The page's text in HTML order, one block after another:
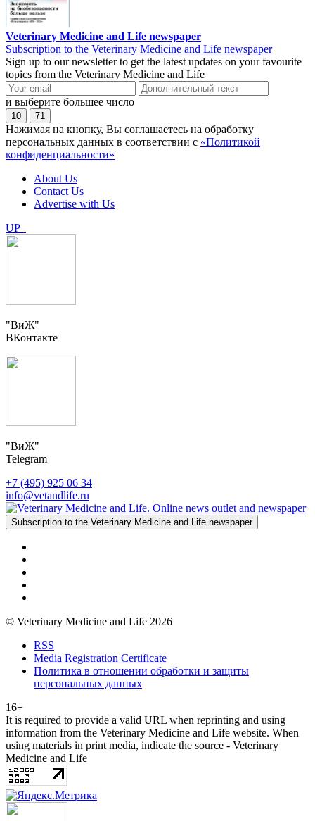
Veterinary Medicine and Life newspaper
Subscription to the Veterinary Medicine and Life newspaper
Sign up to our newsletter to get the latest updates on your favourite
topics from the Veterinary Medicine and Life
и выберите большее число
10 71
Нажимая на кнопку, Вы соглашаетесь на обработку
персональных данных в соответствии с «Политикой
конфиденциальности»
About Us
Contact Us
Advertise with Us
UP
"ВиЖ"
ВКонтакте
"ВиЖ"
Telegram
+7 (495) 925 06 34
info@vetandlife.ru
Subscription to the Veterinary Medicine and Life newspaper
© Veterinary Medicine and Life 2026
RSS
Media Registration Certificate
Политика в отношении обработки и защиты
персональных данных
16+
It is required to provide a valid URL when reprinting and using
information from the Veterinary Medicine and Life website. When
using materials in print media, indicate the source - Veterinary
Medicine and Life